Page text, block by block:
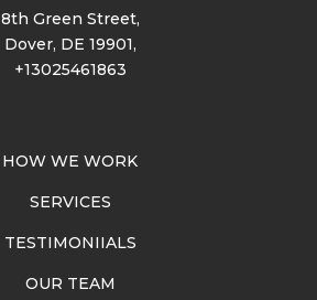
8th Green Street,
Dover, DE 19901,
+13025461863
HOW WE WORK
SERVICES
TESTIMONIIALS
OUR TEAM